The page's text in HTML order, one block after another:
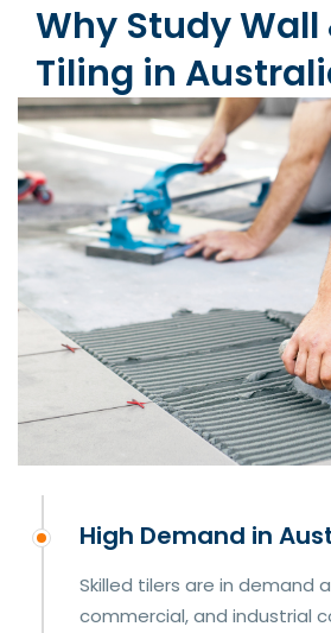
Why Study Wall
Tiling in
High Demand in
Skilled tilers are in demand
commercial, and industrial